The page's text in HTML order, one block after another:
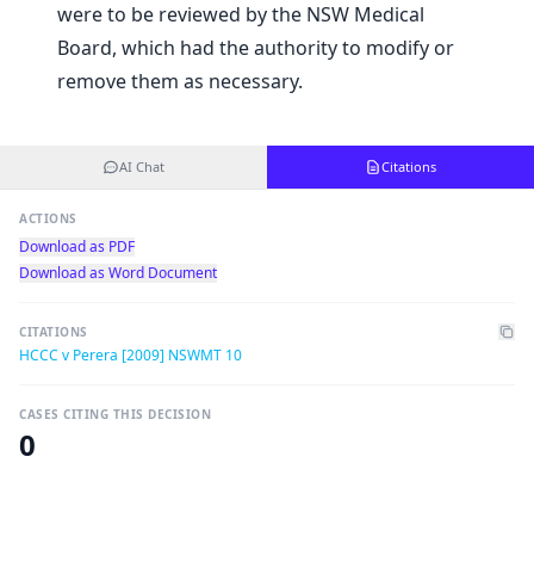
were to be reviewed by the NSW Medical
Board, which had the authority to modify or
remove them as necessary.
AI Chat Citations
ACTIONS
Download as PDF
Download as Word Document
CITATIONS
HCCC v Perera [2009] NSWMT 10
CASES CITING THIS DECISION
0